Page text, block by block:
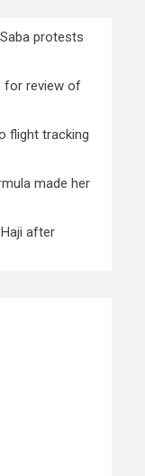
protests
for review of
flight tracking
made her
after